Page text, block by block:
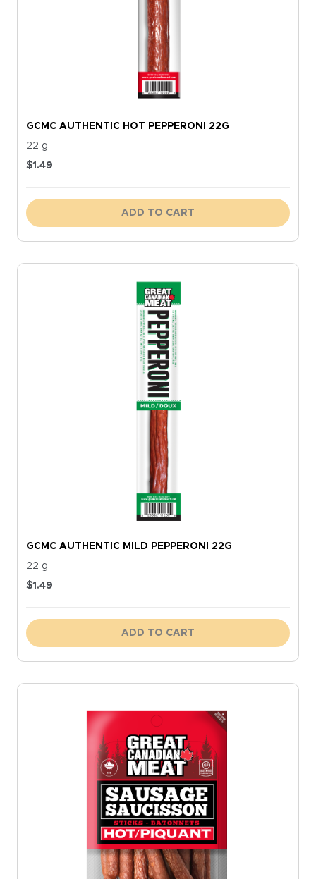
GCMC AUTHENTIC HOT PEPPERONI 22G
22 g
$1.49
ADD TO CART
GCMC AUTHENTIC MILD PEPPERONI 22G
22 g
$1.49
ADD TO CART